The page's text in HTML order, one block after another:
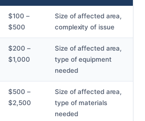
$100 –
$500
Size of affected area,
complexity of issue
$200 –
$1,000
Size of affected area,
type of equipment
needed
$500 –
$2,500
Size of affected area,
type of materials
needed